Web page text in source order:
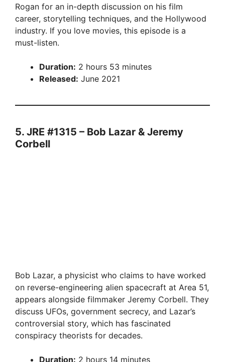
Rogan for an in-depth discussion on his film
career, storytelling techniques, and the Hollywood
industry. If you love movies, this episode is a
must-listen.
Duration: 2 hours 53 minutes
Released: June 2021
5. JRE #1315 – Bob Lazar & Jeremy
Corbell
Bob Lazar, a physicist who claims to have worked
on reverse-engineering alien spacecraft at Area 51,
appears alongside filmmaker Jeremy Corbell. They
discuss UFOs, government secrecy, and Lazar’s
controversial story, which has fascinated
conspiracy theorists for decades.
Duration: 2 hours 14 minutes